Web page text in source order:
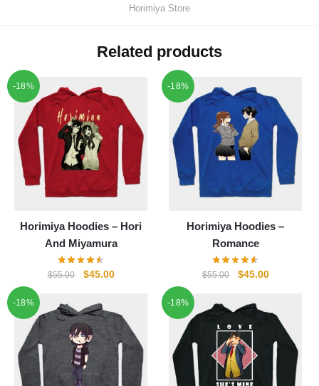
Horimiya Store
Related products
-18%
Horimiya Hoodies – Hori
And Miyamura
$55.00
Original
was:
$55.00.
$45.00Current
$45.00.
-18%
Horimiya Hoodies –
Romance
$55.00
Original
was:
$55.00.
$45.00Current
$45.00.
-18% -18%